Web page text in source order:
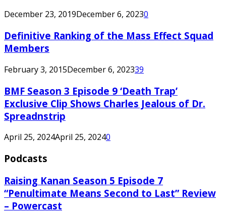
December 23, 2019December 6, 20230
Definitive Ranking of the Mass Effect Squad
Members
February 3, 2015December 6, 202339
BMF Season 3 Episode 9 ‘Death Trap’
Exclusive Clip Shows Charles Jealous of Dr.
Spreadnstrip
April 25, 2024April 25, 20240
Podcasts
Raising Kanan Season 5 Episode 7
“Penultimate Means Second to Last” Review
– Powercast